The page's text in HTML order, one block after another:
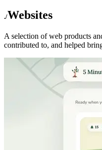
Websites
A selection of web products
contributed to, and helped